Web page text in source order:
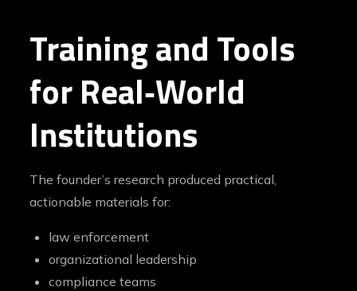
Training and Tools
for Real‑World
Institutions
The founder’s research produced practical,
actionable materials for:
law enforcement
organizational leadership
compliance teams